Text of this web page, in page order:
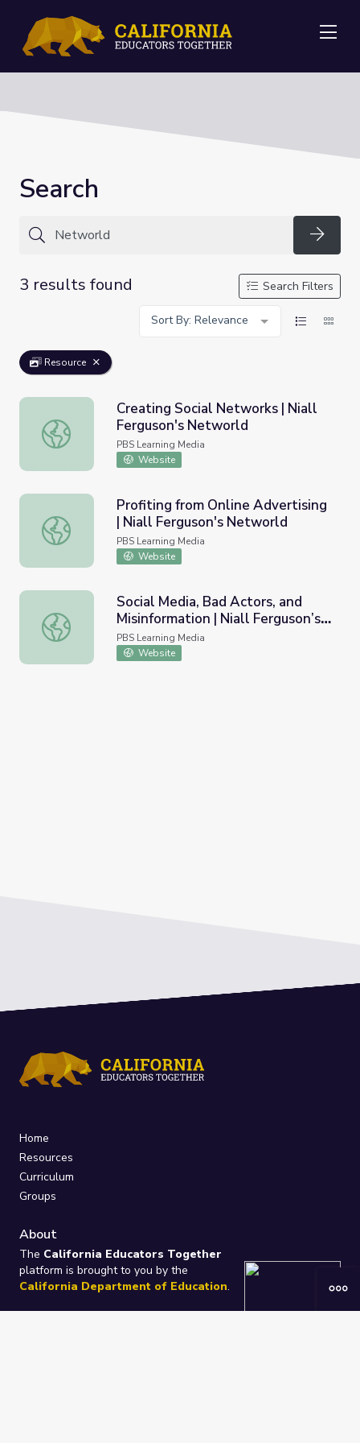
Search
3 results found
Search Filters
Sort By: Relevance
Resource
Creating Social Networks | Niall Ferguson's Networld
Creating Social Networks | Niall
Ferguson's Networld
PBS Learning Media
Website
Profiting from Online Advertising | Niall Ferguson's
Profiting from Online Advertising
| Niall Ferguson's Networld
PBS Learning Media
Website
Social Media, Bad Actors, and Misinformation | Niall
Social Media, Bad Actors, and
Misinformation | Niall Ferguson’s
Networld
PBS Learning Media
Website
Home
Resources
Curriculum
Groups
About
The California Educators Together
platform is brought to you by the
California Department of Education.
Technical design, management, and